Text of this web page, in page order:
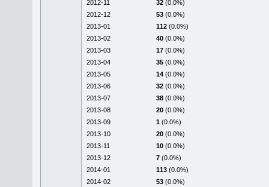
2012-11
32 (0.0%)
2012-12
53 (0.0%)
2013-01
112 (0.0%)
2013-02
40 (0.0%)
2013-03
17 (0.0%)
2013-04
35 (0.0%)
2013-05
14 (0.0%)
2013-06
32 (0.0%)
2013-07
38 (0.0%)
2013-08
20 (0.0%)
2013-09
1 (0.0%)
2013-10
20 (0.0%)
2013-11
10 (0.0%)
2013-12
7 (0.0%)
2014-01
113 (0.0%)
2014-02
53 (0.0%)